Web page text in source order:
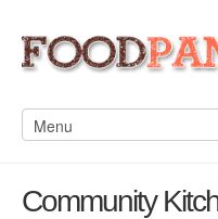
Community